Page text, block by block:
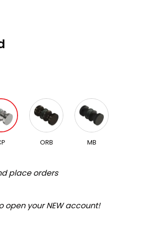
ORB MB
place orders
open your NEW account!